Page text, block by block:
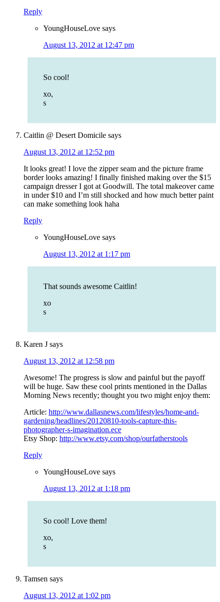
Reply
YoungHouseLove says
August 13, 2012 at 12:47 pm
So cool!
xo,
s
Caitlin @ Desert Domicile says
August 13, 2012 at 12:52 pm
It looks great! I love the zipper seam and the picture frame
border looks amazing! I finally finished making over the $15
campaign dresser I got at Goodwill. The total makeover came
in under $10 and I’m still shocked and how much better paint
can make something look haha
Reply
YoungHouseLove says
August 13, 2012 at 1:17 pm
That sounds awesome Caitlin!
xo
s
Karen J says
August 13, 2012 at 12:58 pm
Awesome! The progress is slow and painful but the payoff
will be huge. Saw these cool prints mentioned in the Dallas
Morning News recently; thought you two might enjoy them:
Article: http://www.dallasnews.com/lifestyles/home-and-
gardening/headlines/20120810-tools-capture-this-
photographer-s-imagination.ece
Etsy Shop: http://www.etsy.com/shop/ourfatherstools
Reply
YoungHouseLove says
August 13, 2012 at 1:18 pm
So cool! Love them!
xo,
s
Tamsen says
August 13, 2012 at 1:02 pm